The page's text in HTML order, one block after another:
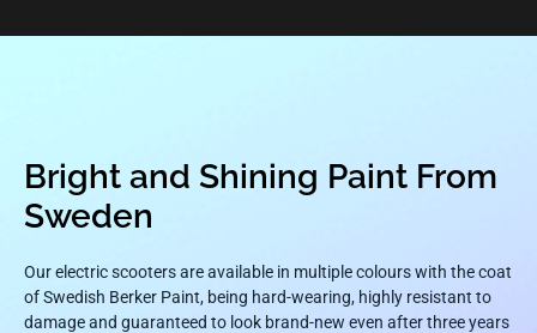
Bright and Shining Paint From
Sweden
Our electric scooters are available in multiple colours with the coat
of Swedish Berker Paint, being hard-wearing, highly resistant to
damage and guaranteed to look brand-new even after three years